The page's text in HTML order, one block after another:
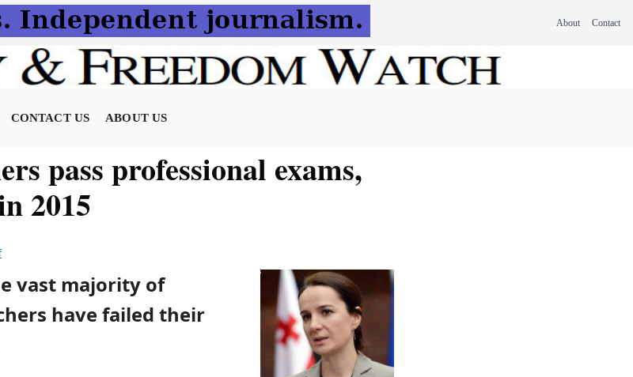
About Contact
CONTACT US ABOUT US
pass professional exams,
2015
vast majority of
have failed their